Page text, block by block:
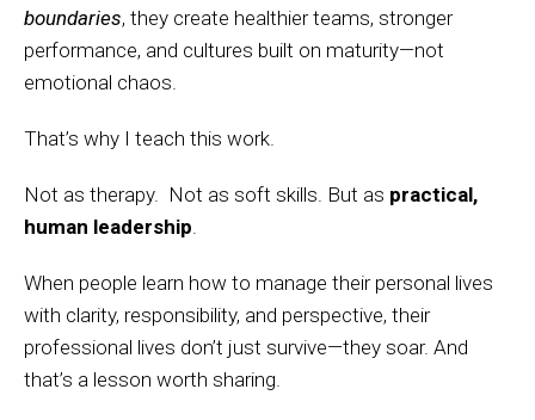
boundaries, they create healthier teams, stronger
performance, and cultures built on maturity—not
emotional chaos.
That’s why I teach this work.
Not as therapy. Not as soft skills. But as practical,
human leadership.
When people learn how to manage their personal lives
with clarity, responsibility, and perspective, their
professional lives don’t just survive—they soar. And
that’s a lesson worth sharing.